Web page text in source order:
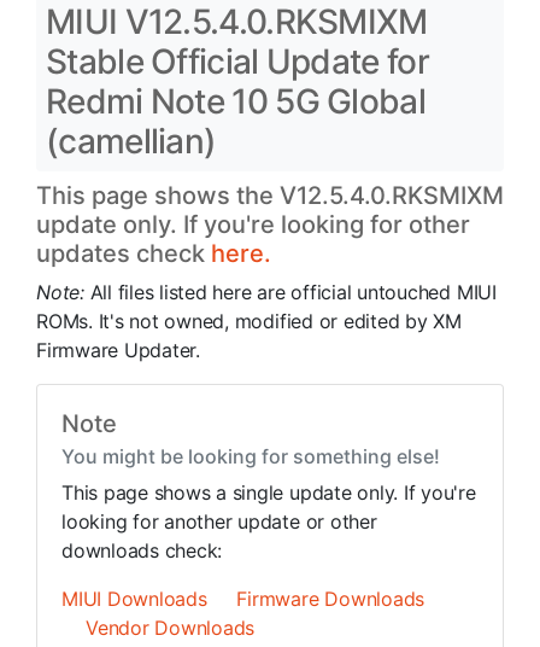
MIUI V12.5.4.0.RKSMIXM
Stable Official Update for
Redmi Note 10 5G Global
(camellian)
This page shows the V12.5.4.0.RKSMIXM
update only. If you're looking for other
updates check here.
Note: All files listed here are official untouched MIUI
ROMs. It's not owned, modified or edited by XM
Firmware Updater.
Note
You might be looking for something else!
This page shows a single update only. If you're
looking for another update or other
downloads check:
MIUI Downloads
Firmware Downloads
Vendor Downloads